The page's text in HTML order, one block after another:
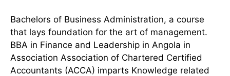
Bachelors of Business Administration, a course
that lays foundation for the art of management.
BBA in Finance and Leadership in Angola in
Association Association of Chartered Certified
Accountants (ACCA) imparts Knowledge related